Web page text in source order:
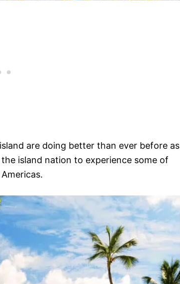
are doing better than ever before as
island nation to experience some of